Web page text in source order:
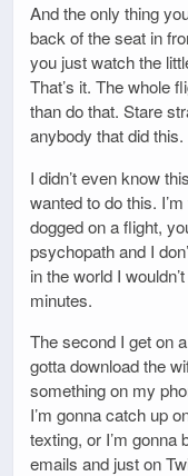
And the only thing
back of the seat in
you just watch the
That’s it. The whole
than do that. Stare
anybody that did this.
I didn’t even know
wanted to do this.
dogged on a flight,
psychopath and I
in the world I
minutes.
The second I get on
gotta download the
something on my
I’m gonna catch up
texting, or I’m
emails and just on